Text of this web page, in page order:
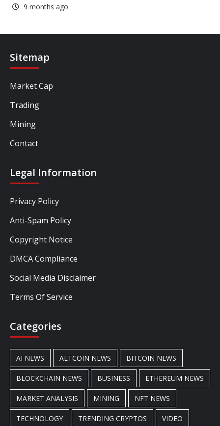
9 months ago
Sitemap
Market Cap
Trading
Mining
Contact
Legal Information
Privacy Policy
Anti-Spam Policy
Copyright Notice
DMCA Compliance
Social Media Disclaimer
Terms Of Service
Categories
AI NEWS ALTCOIN NEWS BITCOIN NEWS
BLOCKCHAIN NEWS BUSINESS ETHEREUM NEWS
MARKET ANALYSIS MINING NFT NEWS
TECHNOLOGY TRENDING CRYPTOS VIDEO